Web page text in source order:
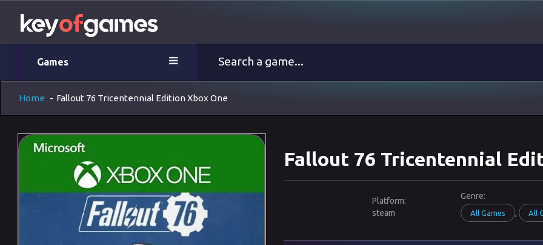
Games
Home - Fallout 76 Tricentennial Edition Xbox One
Fallout 76 Tricentennial
Platform:
steam
Genre:
All Games , All